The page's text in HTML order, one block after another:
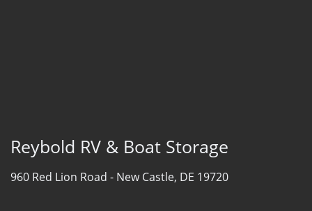
Reybold RV & Boat Storage
960 Red Lion Road - New Castle, DE 19720